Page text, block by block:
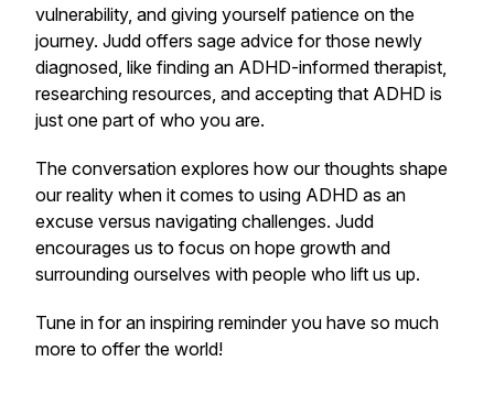
vulnerability, and giving yourself patience on the
journey. Judd offers sage advice for those newly
diagnosed, like finding an ADHD-informed therapist,
researching resources, and accepting that ADHD is
just one part of who you are.
The conversation explores how our thoughts shape
our reality when it comes to using ADHD as an
excuse versus navigating challenges. Judd
encourages us to focus on hope growth and
surrounding ourselves with people who lift us up.
Tune in for an inspiring reminder you have so much
more to offer the world!